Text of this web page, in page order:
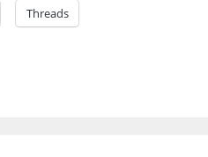
Threads